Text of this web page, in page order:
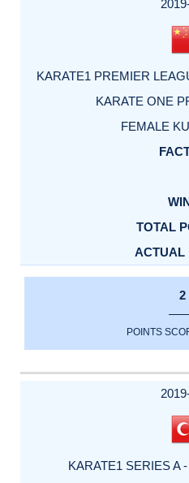
KARATE1 PREMIER
KARATE ONE
FEMALE
2
POINTS
KARATE1 SERIES A